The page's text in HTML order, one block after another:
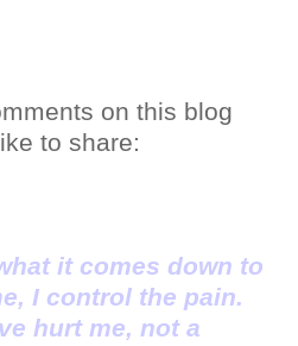
on this blog
to share:
it comes down to
I control the pain.
hurt me, not a